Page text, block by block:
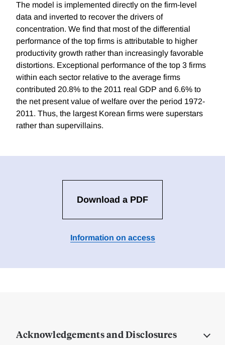
The model is implemented directly on the firm-level
data and inverted to recover the drivers of
concentration. We find that most of the differential
performance of the top firms is attributable to higher
productivity growth rather than increasingly favorable
distortions. Exceptional performance of the top 3 firms
within each sector relative to the average firms
contributed 20.8% to the 2011 real GDP and 6.6% to
the net present value of welfare over the period 1972-
2011. Thus, the largest Korean firms were superstars
rather than supervillains.
Download a PDF
Information on access
Acknowledgements and Disclosures